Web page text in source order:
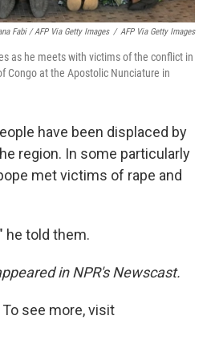
Fabi / AFP Via Getty Images / AFP Via Getty Images
as he meets with victims of the conflict in
Congo at the Apostolic Nunciature in
have been displaced by
region. In some particularly
met victims of rape and
he told them.
in NPR's Newscast.
see more, visit